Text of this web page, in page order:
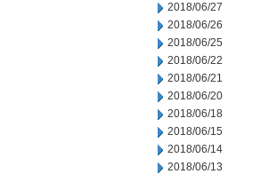
2018/06/27
2018/06/26
2018/06/25
2018/06/22
2018/06/21
2018/06/20
2018/06/18
2018/06/15
2018/06/14
2018/06/13